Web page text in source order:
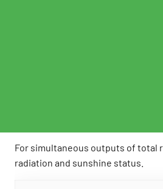
For simultaneous outputs of total
radiation and sunshine status.